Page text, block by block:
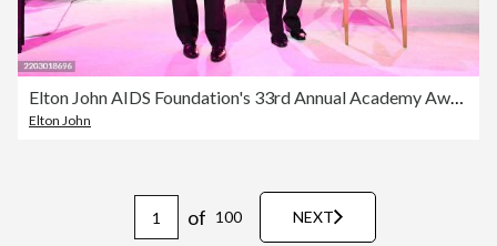
Elton John AIDS Foundation's 33rd Annual Academy Awards Viewing Party - Inside
Elton John
of 100 NEXT